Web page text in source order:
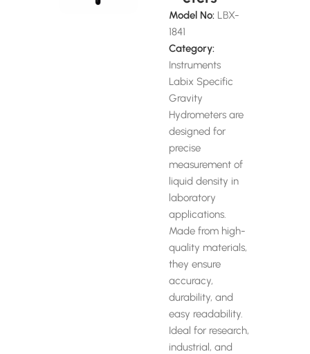
Model No: LBX-
1841
Category:
Instruments
Labix Specific
Gravity
Hydrometers are
designed for
precise
measurement of
liquid density in
laboratory
applications.
Made from high-
quality materials,
they ensure
accuracy,
durability, and
easy readability.
Ideal for research,
industrial, and